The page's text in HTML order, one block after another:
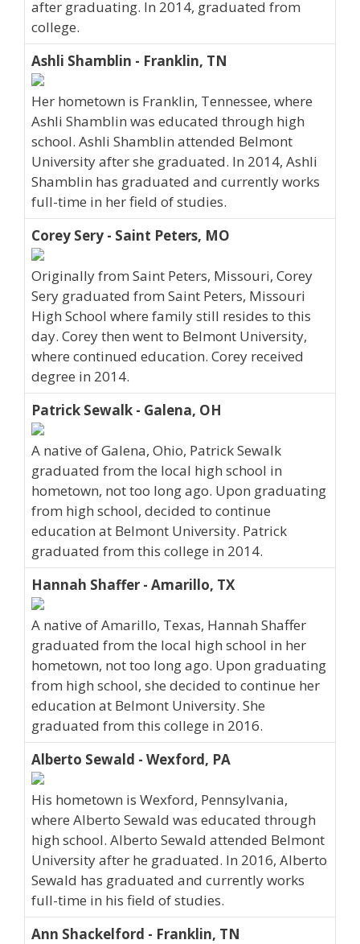
after graduating. In 2014, graduated from
college.
Ashli Shamblin - Franklin, TN
Her hometown is Franklin, Tennessee, where
Ashli Shamblin was educated through high
school. Ashli Shamblin attended Belmont
University after she graduated. In 2014, Ashli
Shamblin has graduated and currently works
full-time in her field of studies.
Corey Sery - Saint Peters, MO
Originally from Saint Peters, Missouri, Corey
Sery graduated from Saint Peters, Missouri
High School where family still resides to this
day. Corey then went to Belmont University,
where continued education. Corey received
degree in 2014.
Patrick Sewalk - Galena, OH
A native of Galena, Ohio, Patrick Sewalk
graduated from the local high school in
hometown, not too long ago. Upon graduating
from high school, decided to continue
education at Belmont University. Patrick
graduated from this college in 2014.
Hannah Shaffer - Amarillo, TX
A native of Amarillo, Texas, Hannah Shaffer
graduated from the local high school in her
hometown, not too long ago. Upon graduating
from high school, she decided to continue her
education at Belmont University. She
graduated from this college in 2016.
Alberto Sewald - Wexford, PA
His hometown is Wexford, Pennsylvania,
where Alberto Sewald was educated through
high school. Alberto Sewald attended Belmont
University after he graduated. In 2016, Alberto
Sewald has graduated and currently works
full-time in his field of studies.
Ann Shackelford - Franklin, TN